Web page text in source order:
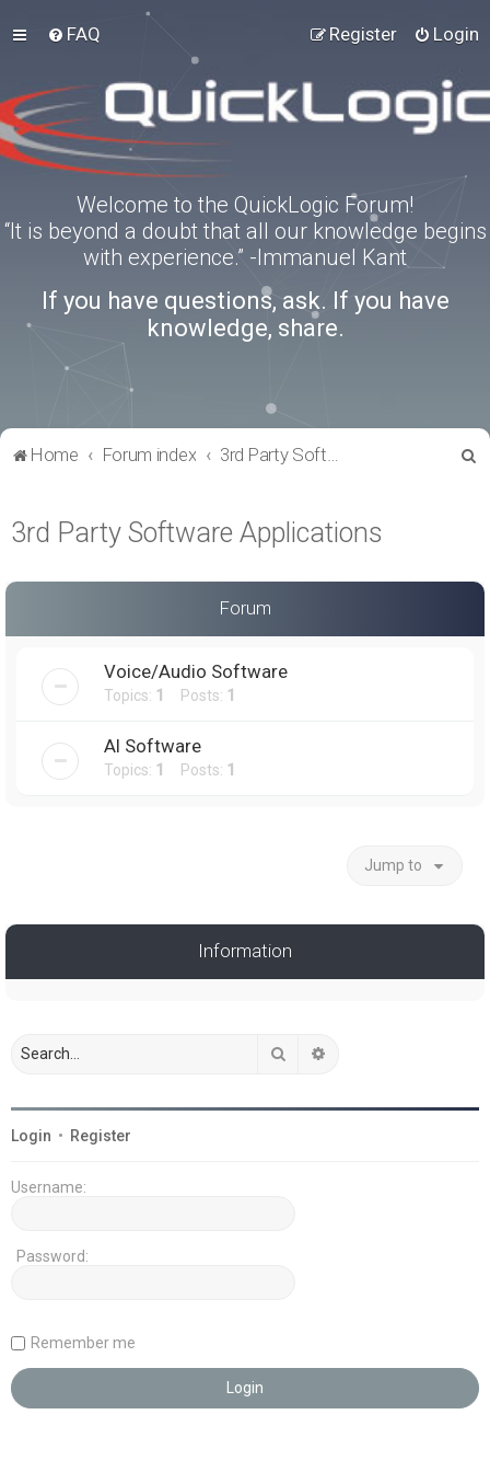
FAQ Login
Register
Welcome to the QuickLogic Forum!
“It is beyond a doubt that all our knowledge begins
with experience.” -Immanuel Kant
If you have questions, ask. If you have
knowledge, share.
Home Forum index 3rd Party Software Applications
3rd Party Software Applications
Forum
Voice/Audio Software
Topics: 1 Posts: 1
AI Software
Topics: 1 Posts: 1
Jump to
Information
Search
Login • Register
Username:
Password:
Remember me